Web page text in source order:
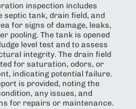
inspection includes
septic tank, drain field, and
for signs of damage, leaks,
pooling. The tank is opened
level test and to assess
integrity. The drain field
for saturation, odors, or
indicating potential failure.
is provided, noting the
any issues, and
for repairs or maintenance.